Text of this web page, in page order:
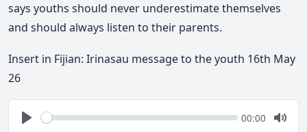
says youths should never underestimate themselves
and should always listen to their parents.
Insert in Fijian: Irinasau message to the youth 16th May
26
Seek Current
00:00